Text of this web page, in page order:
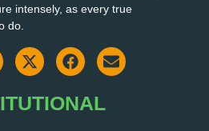
intensely, as every true
do.